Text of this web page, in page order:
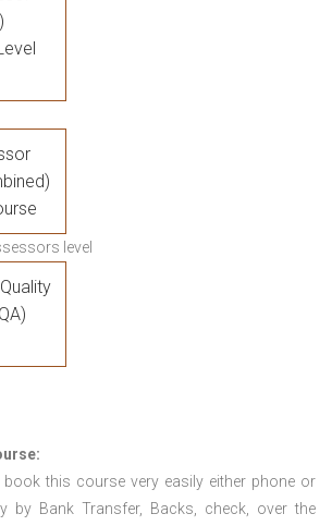
level
book this course very easily either phone or
by Bank Transfer, Backs, check, over the